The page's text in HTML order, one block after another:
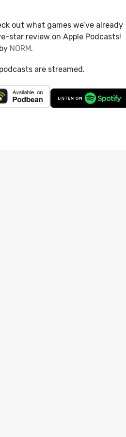
out what games we’ve already
star review on Apple Podcasts!
NORM.
are streamed.